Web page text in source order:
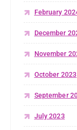
February
December
November
October 2023
September
July 2023